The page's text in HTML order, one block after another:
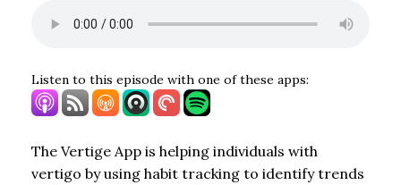
Listen to this episode with one of these apps:
The Vertige App is helping individuals with
vertigo by using habit tracking to identify trends